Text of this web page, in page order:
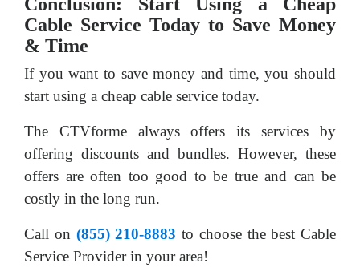
Cable Service Today to Save Money
& Time
If you want to save money and time, you should
start using a cheap cable service today.
The CTVforme always offers its services by
offering discounts and bundles. However, these
offers are often too good to be true and can be
costly in the long run.
Call on (855) 210-8883 to choose the best Cable
Service Provider in your area!